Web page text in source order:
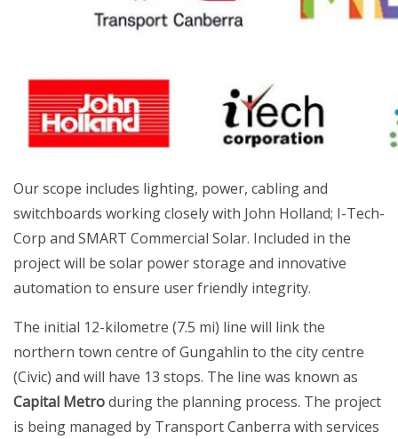
Our scope includes lighting, power, cabling and
switchboards working closely with John Holland; I-Tech-
Corp and SMART Commercial Solar. Included in the
project will be solar power storage and innovative
automation to ensure user friendly integrity.
The initial 12-kilometre (7.5 mi) line will link the
northern town centre of Gungahlin to the city centre
(Civic) and will have 13 stops. The line was known as
Capital Metroduring the planning process. The project
is being managed by Transport Canberra with services